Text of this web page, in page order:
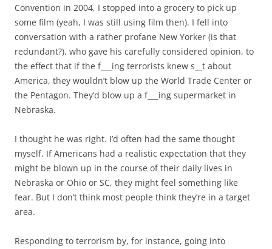
Convention in 2004, I stopped into a grocery to pick up
some film (yeah, I was still using film then). I fell into
conversation with a rather profane New Yorker (is that
redundant?), who gave his carefully considered opinion, to
the effect that if the f___ing terrorists knew s__t about
America, they wouldn’t blow up the World Trade Center or
the Pentagon. They’d blow up a f___ing supermarket in
Nebraska.
I thought he was right. I’d often had the same thought
myself. If Americans had a realistic expectation that they
might be blown up in the course of their daily lives in
Nebraska or Ohio or SC, they might feel something like
fear. But I don’t think most people think they’re in a target
area.
Responding to terrorism by, for instance, going into